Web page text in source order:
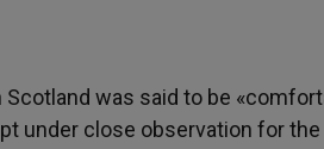
was said to be
under close observation for